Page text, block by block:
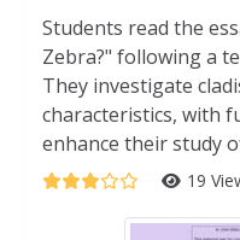
Students read the
Zebra?" following a
They investigate
characteristics, with
enhance their study
19